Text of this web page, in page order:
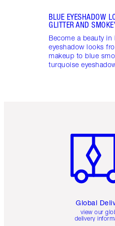
BLUE EYESHADOW
GLITTER AND
Become a beauty
eyeshadow looks
makeup to blue
turquoise
Global
view our
delivery